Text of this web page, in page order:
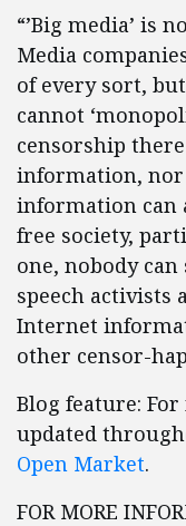
“’Big media’ is
Media
of every sort,
cannot
censorship
information, nor
information can
free society,
one, nobody can
speech activists
Internet
other censor-
Blog feature:
updated
Open Market.
FOR MORE